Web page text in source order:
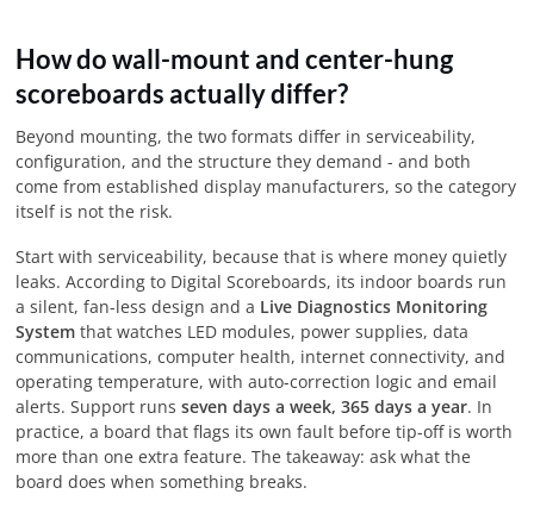
How do wall-mount and center-hung
scoreboards actually differ?
Beyond mounting, the two formats differ in serviceability,
configuration, and the structure they demand - and both
come from established display manufacturers, so the category
itself is not the risk.
Start with serviceability, because that is where money quietly
leaks. According to Digital Scoreboards, its indoor boards run
a silent, fan-less design and a Live Diagnostics Monitoring
System that watches LED modules, power supplies, data
communications, computer health, internet connectivity, and
operating temperature, with auto-correction logic and email
alerts. Support runsseven days a week, 365 days a year. In
practice, a board that flags its own fault before tip-off is worth
more than one extra feature. The takeaway: ask what the
board does when something breaks.